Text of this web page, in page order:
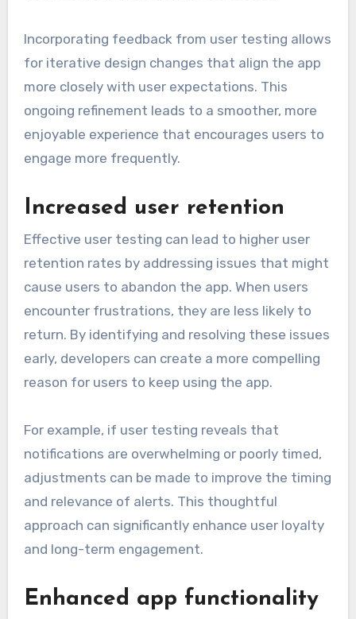
Incorporating feedback from user testing allows
for iterative design changes that align the app
more closely with user expectations. This
ongoing refinement leads to a smoother, more
enjoyable experience that encourages users to
engage more frequently.
Increased user retention
Effective user testing can lead to higher user
retention rates by addressing issues that might
cause users to abandon the app. When users
encounter frustrations, they are less likely to
return. By identifying and resolving these issues
early, developers can create a more compelling
reason for users to keep using the app.
For example, if user testing reveals that
notifications are overwhelming or poorly timed,
adjustments can be made to improve the timing
and relevance of alerts. This thoughtful
approach can significantly enhance user loyalty
and long-term engagement.
Enhanced app functionality